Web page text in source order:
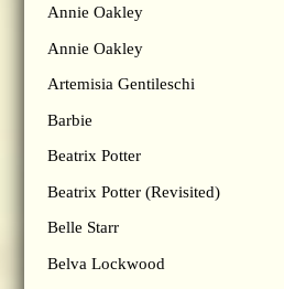
Annie Oakley
Annie Oakley
Artemisia Gentileschi
Barbie
Beatrix Potter
Beatrix Potter (Revisited)
Belle Starr
Belva Lockwood